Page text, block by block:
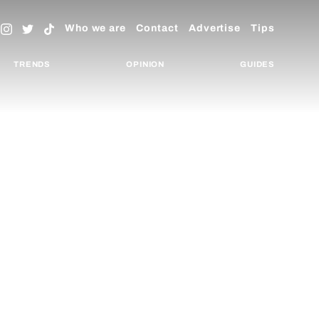
Who we are Contact Advertise Tips
TRENDS OPINION GUIDES